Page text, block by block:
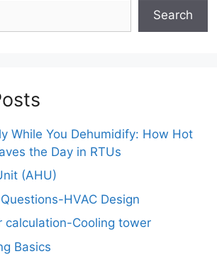
Search
While You Dehumidify: How Hot
the Day in RTUs
(AHU)
HVAC Design
calculation-Cooling tower
Basics